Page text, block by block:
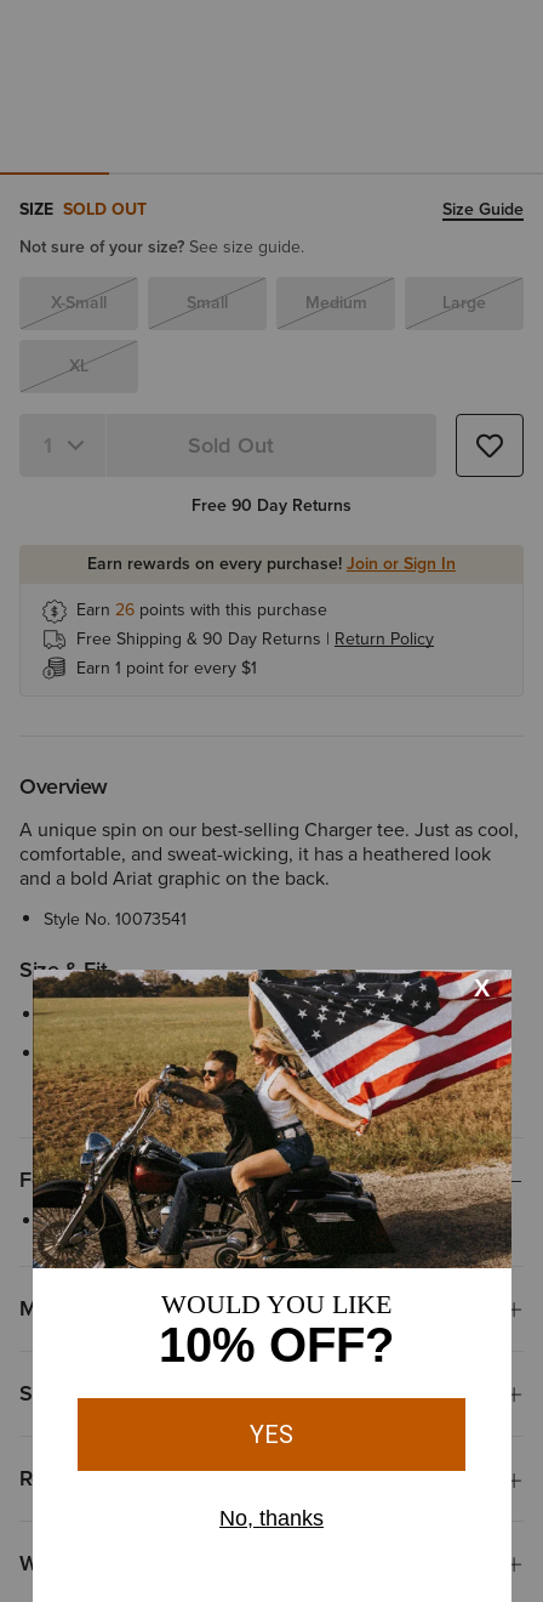
SIZE SOLD OUT
Size Guide
Not sure of your size? See size guide.
X-Small Small Medium Large
XL
Quantity 1 Sold Out
Free 90 Day Returns
Earn rewards on every purchase!Join or Sign In
Earn 26 points with this purchase
Free Shipping & 90 Day Returns | Return Policy
Earn 1 point for every $1
Overview
A unique spin on our best-selling Charger tee. Just as cool,
comfortable, and sweat-wicking, it has a heathered look
and a bold Ariat graphic on the back.
Style No.10073541
Size & Fit
Perfect for everyday wear with a familiar, easy fit
We’re confident in our fit tools, but in case your Ariat product
does not fit perfectly, we offereasy and free exchanges
Features
Screen-printed graphic
Materials
Shipping & Returns
Reviews & Questions
Why Shop at Ariat?